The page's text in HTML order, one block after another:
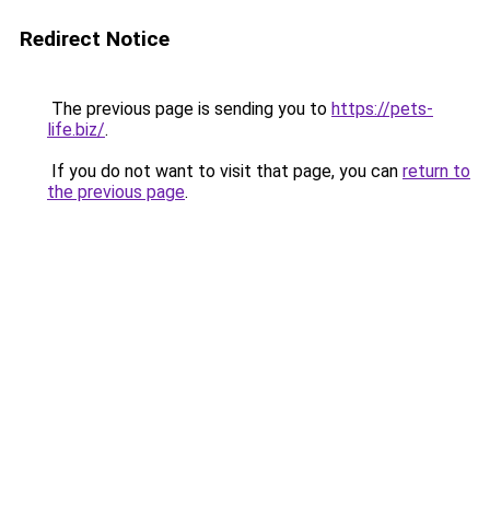
Redirect Notice
The previous page is sending you to https://pets-
life.biz/.
If you do not want to visit that page, you can return to
the previous page.